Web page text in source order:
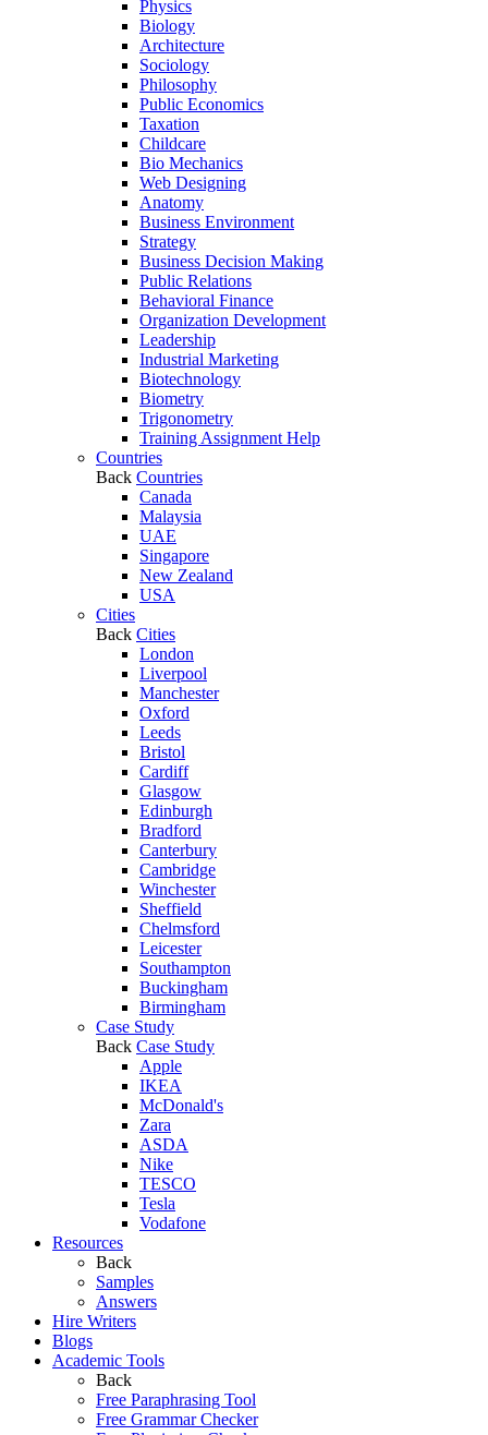
Physics
Biology
Architecture
Sociology
Philosophy
Public Economics
Taxation
Childcare
Bio Mechanics
Web Designing
Anatomy
Business Environment
Strategy
Business Decision Making
Public Relations
Behavioral Finance
Organization Development
Leadership
Industrial Marketing
Biotechnology
Biometry
Trigonometry
Training Assignment Help
Countries
Back Countries
Canada
Malaysia
UAE
Singapore
New Zealand
USA
Cities
Back Cities
London
Liverpool
Manchester
Oxford
Leeds
Bristol
Cardiff
Glasgow
Edinburgh
Bradford
Canterbury
Cambridge
Winchester
Sheffield
Chelmsford
Leicester
Southampton
Buckingham
Birmingham
Case Study
Back Case Study
Apple
IKEA
McDonald's
Zara
ASDA
Nike
TESCO
Tesla
Vodafone
Resources
Back
Samples
Answers
Hire Writers
Blogs
Academic Tools
Back
Free Paraphrasing Tool
Free Grammar Checker